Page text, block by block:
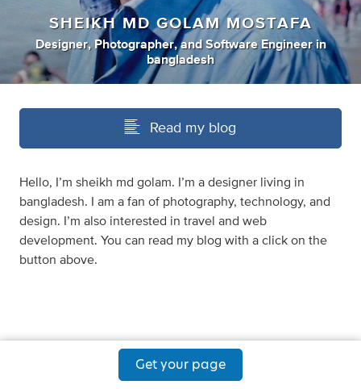
SHEIKH MD GOLAM MOSTAFA
Designer, Photographer, andSoftware Engineer in
bangladesh
Read my blog
Hello, I’m sheikh md golam. I’m a designer living in
bangladesh. I am a fan of photography, technology, and
design. I’m also interested in travel and web
development. You can read my blog with a click on the
button above.
Get your page